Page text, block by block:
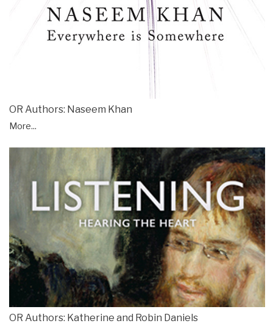
OR Authors: Naseem Khan
More...
OR Authors: Katherine and Robin Daniels